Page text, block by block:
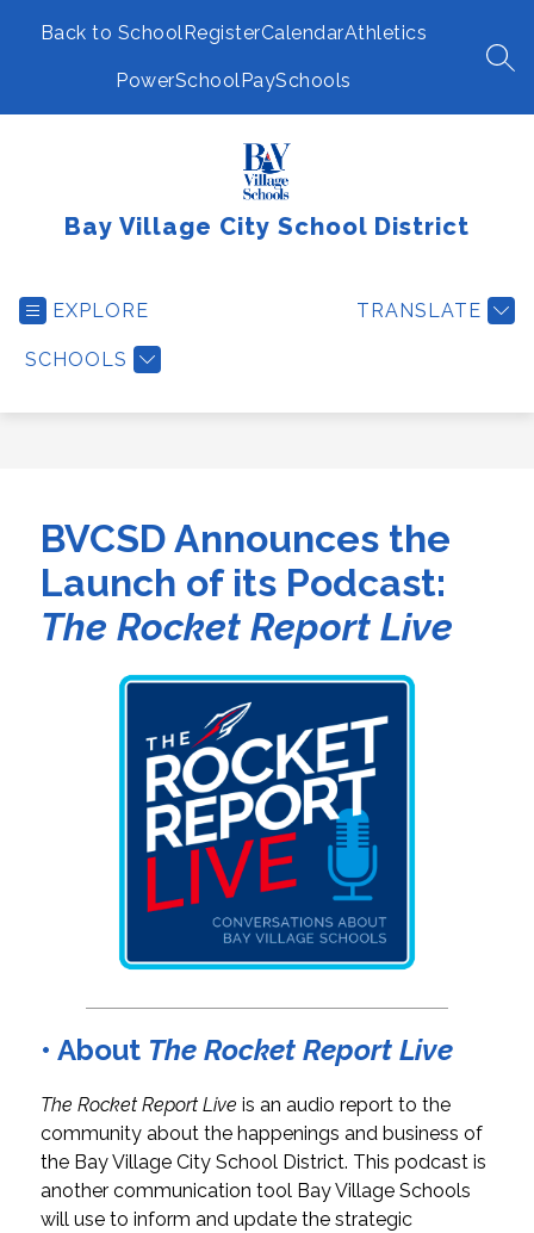
Back to SchoolRegisterCalendarAthletics
PowerSchoolPaySchools
Bay Village City School District
EXPLORE
SCHOOLS
TRANSLATE
BVCSD Announces the
Launch of its Podcast:
The Rocket Report Live
• About The Rocket Report Live
The Rocket Report Live is an audio report to the
community about the happenings and business of
the Bay Village City School District. This podcast is
another communication tool Bay Village Schools
will use to inform and update the strategic